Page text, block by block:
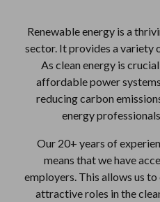
Renewable energy is a
sector. It provides a variety
As clean energy is
affordable power
reducing carbon
energy
Our 20+ years of
means that we have
employers. This allows us
attractive roles in the